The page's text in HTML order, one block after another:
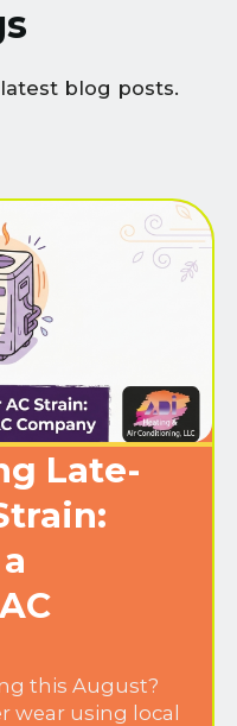
blog posts.
Late-
this August?
wear using local